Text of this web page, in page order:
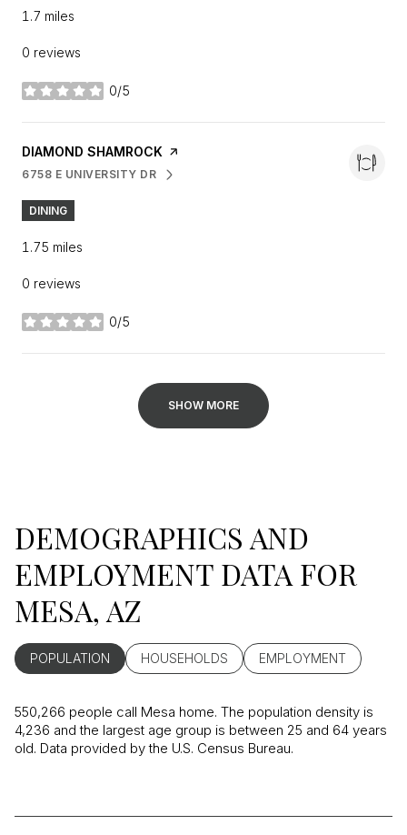
1.7 miles
0 reviews
0/5
stars
VISIT THE
DIAMOND SHAMROCK PAGE ON YELP
SEARCH
6758 E UNIVERSITY DR
ON GOOGLE MAPS
DINING
1.75 miles
0 reviews
0/5
stars
SHOW MORE
DEMOGRAPHICS AND
EMPLOYMENT DATA FOR
MESA, AZ
POPULATION HOUSEHOLDS EMPLOYMENT
550,266 people call Mesa home. The population density is
4,236 and the largest age group is between 25 and 64 years
old. Data provided by the U.S. Census Bureau.